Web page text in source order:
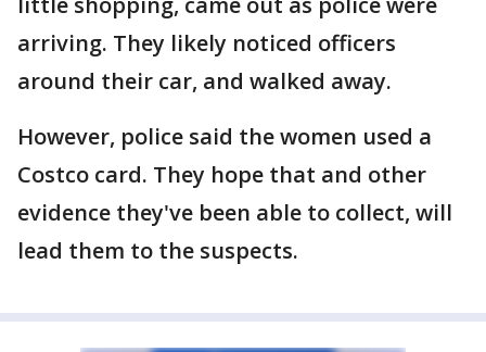
arriving. They likely noticed officers
around their car, and walked away.
However, police said the women used a
Costco card. They hope that and other
evidence they've been able to collect, will
lead them to the suspects.